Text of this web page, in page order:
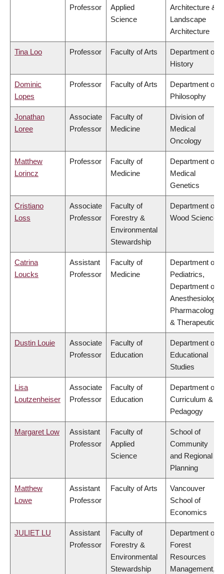
Professor
Applied
Science
Architecture &
Landscape
Architecture
Tina Loo Professor Faculty of Arts
Department of
History
Dominic
Lopes
Professor Faculty of Arts
Department of
Philosophy
Jonathan
Loree
Associate
Professor
Faculty of
Medicine
Division of
Medical
Oncology
Matthew
Lorincz
Professor
Faculty of
Medicine
Department of
Medical
Genetics
Cristiano
Loss
Associate
Professor
Faculty of
Forestry &
Environmental
Stewardship
Department of
Wood Science
Catrina
Loucks
Assistant
Professor
Faculty of
Medicine
Department of
Pediatrics,
Department of
Anesthesiology,
Pharmacology
& Therapeutics
Dustin Louie
Associate
Professor
Faculty of
Education
Department of
Educational
Studies
Lisa
Loutzenheiser
Associate
Professor
Faculty of
Education
Department of
Curriculum &
Pedagogy
Margaret Low
Assistant
Professor
Faculty of
Applied
Science
School of
Community
and Regional
Planning
Matthew
Lowe
Assistant
Professor
Faculty of Arts
Vancouver
School of
Economics
JULIET LU
Assistant
Professor
Faculty of
Forestry &
Environmental
Stewardship
Department of
Forest
Resources
Management,